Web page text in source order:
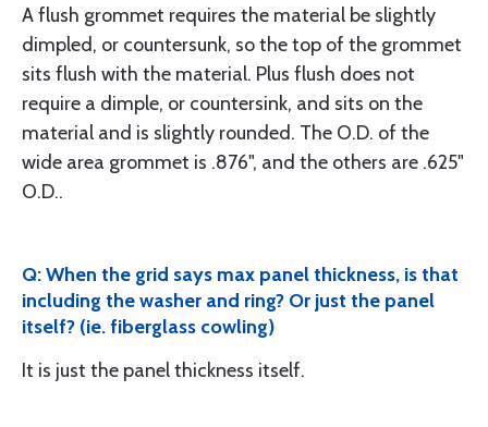
A flush grommet requires the material be slightly
dimpled, or countersunk, so the top of the grommet
sits flush with the material. Plus flush does not
require a dimple, or countersink, and sits on the
material and is slightly rounded. The O.D. of the
wide area grommet is .876", and the others are .625"
O.D..
Q: When the grid says max panel thickness, is that
including the washer and ring? Or just the panel
itself? (ie. fiberglass cowling)
It is just the panel thickness itself.